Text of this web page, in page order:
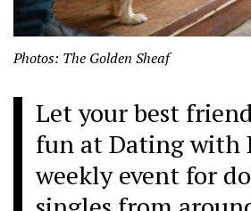
Photos: The Golden Sheaf
Let your best
fun at Dating with
weekly event for